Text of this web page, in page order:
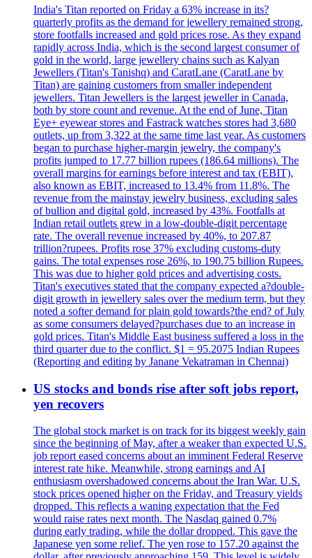
India's Titan reported on Friday a 63% increase in its?
quarterly profits as the demand for jewellery remained strong,
store footfalls increased and gold prices rose. As they expand
rapidly across India, which is the second largest consumer of
gold in the world, large jewellery chains such as Kalyan
Jewellers (Titan's Tanishq) and CaratLane (CaratLane by
Titan) are gaining customers from smaller independent
jewellers. Titan Jewellers is the largest jeweller in Canada,
both by store count and revenue. At the end of June, Titan
Eye+ eyewear stores and Fastrack watches stores had 3,680
outlets, up from 3,322 at the same time last year. As customers
began to purchase higher-margin jewelry, the company's
profits jumped to 17.77 billion rupees (186.64 millions). The
overall margins for earnings before interest and tax (EBIT),
also known as EBIT, increased to 13.4% from 11.8%. The
revenue from the mainstay jewelry business, excluding sales
of bullion and digital gold, increased by 43%. Footfalls at
Indian retail outlets grew in a low-double-digit percentage
rate. The overall revenue increased by 40%, to 207.87
trillion?rupees. Profits rose 37% excluding customs-duty
gains. The total expenses rose 26%, to 190.75 billion Rupees.
This was due to higher gold prices and advertising costs.
Titan's executives stated that the company expected a?double-
digit growth in jewellery sales over the medium term, but they
noted a softer demand for plain gold towards?the end? of July
as some consumers delayed?purchases due to an increase in
gold prices. Titan's Middle East business suffered a loss in the
third quarter due to the conflict. $1 = 95.2075 Indian Rupees
(Reporting and editing by Janane Vekatraman in Chennai)
US stocks and bonds rise after soft jobs report,
yen recovers
The global stock market is on track for its biggest weekly gain
since the beginning of May, after a weaker than expected U.S.
job report eased concerns about an imminent Federal Reserve
interest rate hike. Meanwhile, strong earnings and AI
enthusiasm overshadowed concerns about the Iran War. U.S.
stock prices opened higher on the Friday, and Treasury yields
dropped. This reflects a waning expectation that the Fed
would raise rates next month. The Nasdaq gained 0.7%
during early trading, while the dollar dropped. This gave the
Japanese yen some relief. The yen rose to 157.20 against the